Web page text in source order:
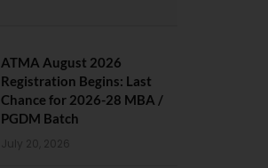
ATMA August 2026
Registration Begins: Last
Chance for 2026-28 MBA /
PGDM Batch
July 20, 2026